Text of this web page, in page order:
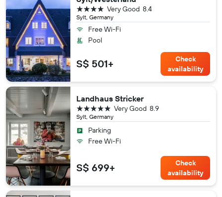
Sylt, Germany
8.4
Very Good
4 stars
Free Wi-Fi
Pool
S$ 501+
Check
availability
Landhaus Stricker
Sylt, Germany
8.9
Very Good
5 stars
Parking
Free Wi-Fi
S$ 699+
Check
availability